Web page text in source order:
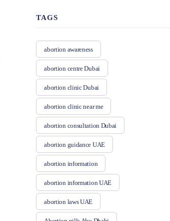
TAGS
abortion awareness
abortion centre Dubai
abortion clinic Dubai
abortion clinic near me
abortion consultation Dubai
abortion guidance UAE
abortion information
abortion information UAE
abortion laws UAE